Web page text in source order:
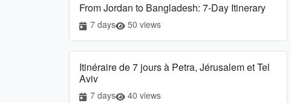
From Jordan to Bangladesh: 7-Day Itinerary
7 days 50 views
Itinéraire de 7 jours à Petra, Jérusalem et Tel
Aviv
7 days 40 views